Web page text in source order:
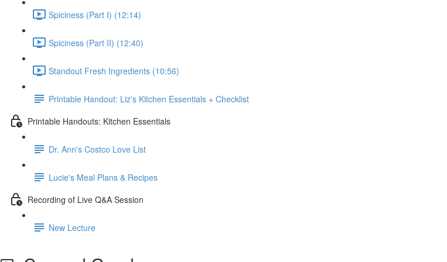
Spiciness (Part I) (12:14)
Spiciness (Part II) (12:40)
Standout Fresh Ingredients (10:56)
Printable Handout: Liz's Kitchen Essentials + Checklist
Printable Handouts: Kitchen Essentials
Dr. Ann's Costco Love List
Lucie's Meal Plans & Recipes
Recording of Live Q&A Session
New Lecture